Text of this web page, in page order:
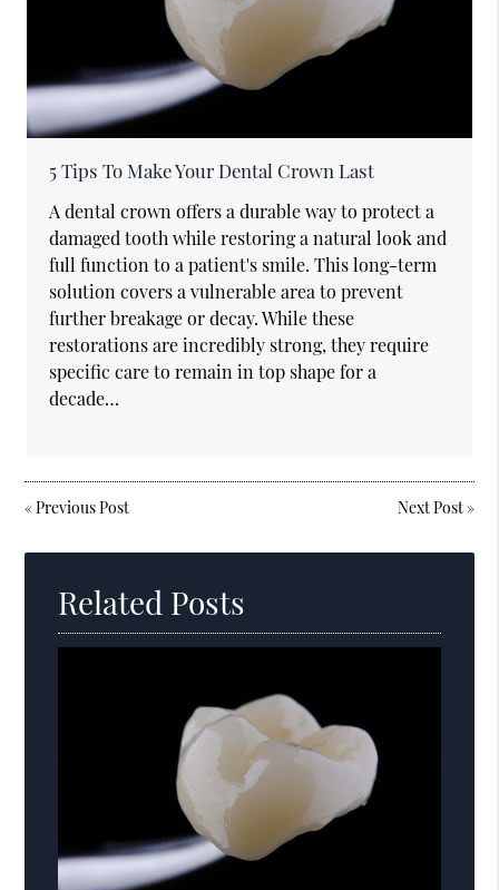
5 Tips To Make Your Dental Crown Last
A dental crown offers a durable way to protect a
damaged tooth while restoring a natural look and
full function to a patient's smile. This long-term
solution covers a vulnerable area to prevent
further breakage or decay. While these
restorations are incredibly strong, they require
specific care to remain in top shape for a
decade…
«Previous Post Next Post»
Related Posts